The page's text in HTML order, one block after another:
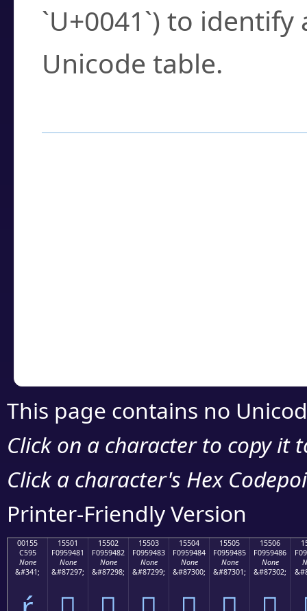
`U+0041`) to
Unicode table.
This page contains no
Click on a character to copy it
Click a character's Hex
Printer-Friendly Version
00155
C595
None
&#341;
15501
F0959481
None
&#87297;
15502
F0959482
None
&#87298;
15503
F0959483
None
&#87299;
15504
F0959484
None
&#87300;
15505
F0959485
None
&#87301;
15506
F0959486
None
&#87302;